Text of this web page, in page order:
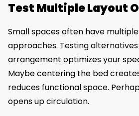
Test Multiple Layout
Small spaces often have
approaches. Testing
arrangement optimizes your
Maybe centering the bed
reduces functional space.
opens up circulation.